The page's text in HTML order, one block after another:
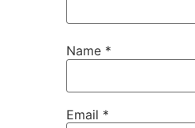
Name *
Email *